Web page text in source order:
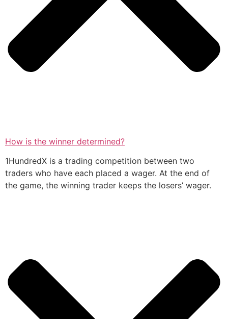
How is the winner determined?
1HundredX is a trading competition between two
traders who have each placed a wager. At the end of
the game, the winning trader keeps the losers’ wager.